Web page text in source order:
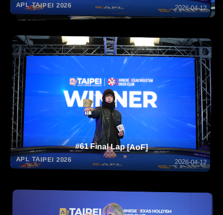
APL TAIPEI 2026 2026-04-12
#61 Final Lap [AoF]
APL TAIPEI 2026 2026-04-12